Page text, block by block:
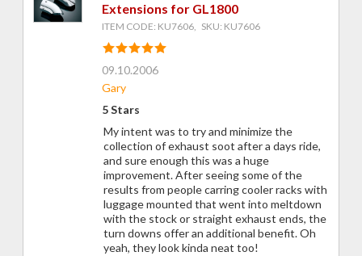
Extensions for GL1800
ITEM CODE: KU7606, SKU: KU7606
09.10.2006
Gary
5 Stars
My intent was to try and minimize the
collection of exhaust soot after a days ride,
and sure enough this was a huge
improvement. After seeing some of the
results from people carring cooler racks with
luggage mounted that went into meltdown
with the stock or straight exhaust ends, the
turn downs offer an additional benefit. Oh
yeah, they look kinda neat too!